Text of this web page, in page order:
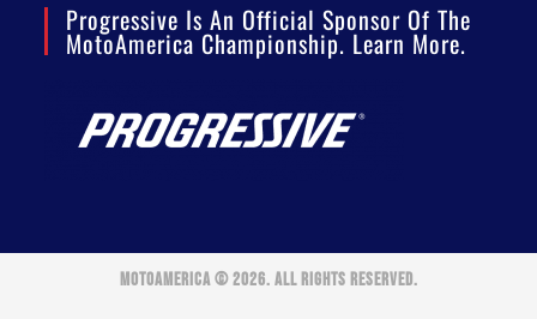
Progressive Is An Official Sponsor Of The
MotoAmerica Championship. Learn More.
MOTOAMERICA © 2026. ALL RIGHTS RESERVED.